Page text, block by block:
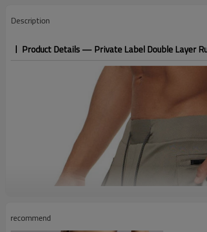
Description
Product Details — Private Label Double Layer
recommend